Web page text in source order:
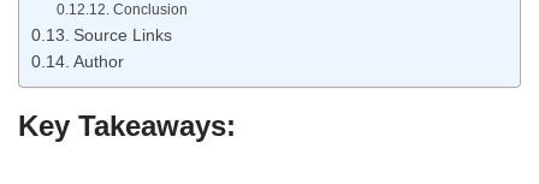
Conclusion
Source Links
Author
Key Takeaways: